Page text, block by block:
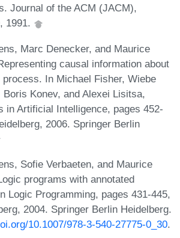
Journal of the ACM (JACM),
1991.
Marc Denecker, and Maurice
causal information about
In Michael Fisher, Wiebe
Konev, and Alexei Lisitsa,
in Artificial Intelligence, pages 452-
2006. Springer Berlin
Sofie Verbaeten, and Maurice
programs with annotated
Logic Programming, pages 431-445,
2004. Springer Berlin Heidelberg.
10.1007/978-3-540-27775-0_30.